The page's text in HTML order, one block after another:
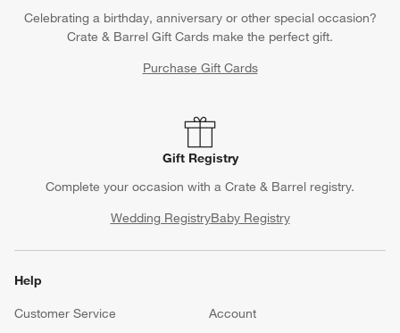
Celebrating a birthday, anniversary or other special occasion?
Crate & Barrel Gift Cards make the perfect gift.
Purchase Gift Cards
Gift Registry
Complete your occasion with a Crate & Barrel registry.
Wedding RegistryBaby Registry
Help
Customer Service
Account